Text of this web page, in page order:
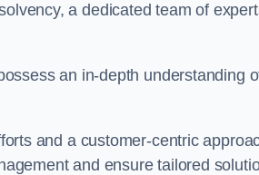
a dedicated team of
an in-depth understanding
and a customer-centric
and ensure tailored